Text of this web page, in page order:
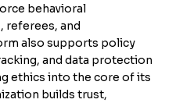
behavioral
referees, and
also supports policy
and data protection
ethics into the core of its
builds trust,